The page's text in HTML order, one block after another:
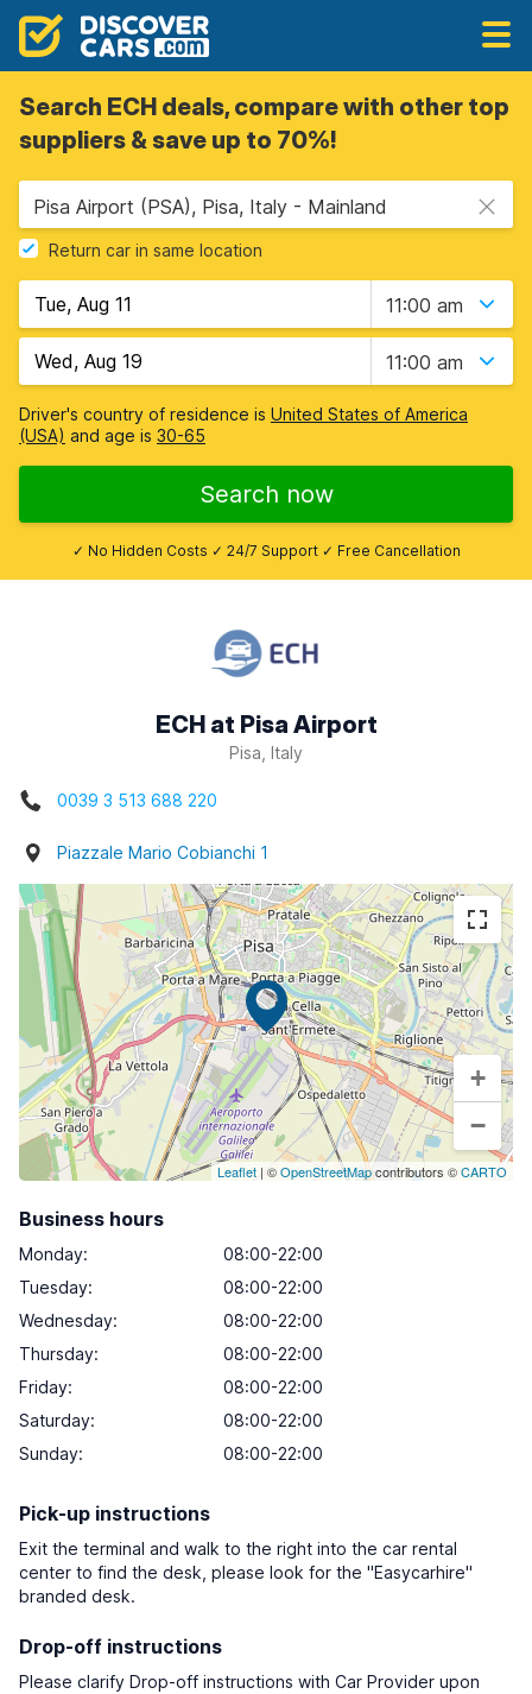
Search ECH deals, compare with other top
suppliers & save up to 70%!
Pisa Airport (PSA), Pisa, Italy - Mainland
Return car in same location
11:00 am
11:00 am
Driver's country of residence is United States of America
(USA) and age is 30-65
Search now
✓ No Hidden Costs ✓ 24/7 Support ✓ Free Cancellation
ECH at Pisa Airport
Pisa, Italy
0039 3 513 688 220
Piazzale Mario Cobianchi 1
+
−
Leaflet | ©OpenStreetMapcontributors ©CARTO
Business hours
Monday:
08:00-22:00
Tuesday:
08:00-22:00
Wednesday:
08:00-22:00
Thursday:
08:00-22:00
Friday:
08:00-22:00
Saturday:
08:00-22:00
Sunday: 08:00-22:00
Pick-up instructions
Exit the terminal and walk to the right into the car rental
center to find the desk, please look for the "Easycarhire"
branded desk.
Drop-off instructions
Please clarify Drop-off instructions with Car Provider upon